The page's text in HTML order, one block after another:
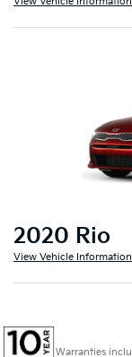
2020 Rio
View Vehicle Information
Warranties